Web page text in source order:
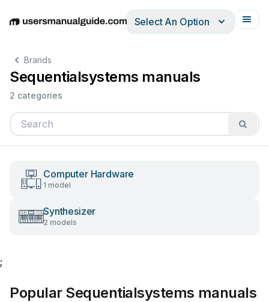
EnglishDeutschEspañolItalianoFrançais
Select An Option
Brands
Sequentialsystems manuals
2 categories
Computer Hardware
1 model
Synthesizer
2 models
;
Popular Sequentialsystems manuals